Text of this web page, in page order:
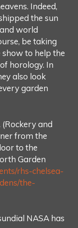
Indeed,
the sun
world
be taking
to help the
horology. In
also look
garden
(Rockery and
from the
to the
Garden
rhs-chelsea-
the-
NASA has